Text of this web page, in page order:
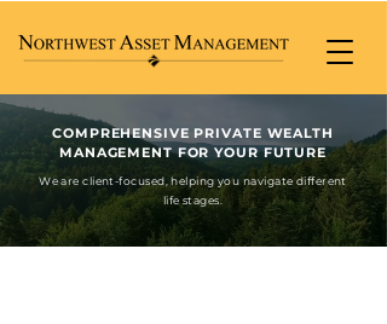
COMPREHENSIVE PRIVATE WEALTH
MANAGEMENT FOR YOUR FUTURE
We are client-focused, helping you navigate different
life stages.